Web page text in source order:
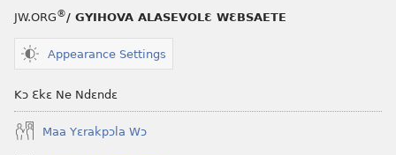
JW.ORG®/ GYIHOVA ALASEVOLƐ WƐBSAETE
Appearance Settings
Kɔ Ɛkɛ Ne Ndɛndɛ
Maa Yɛrakpɔla Wɔ